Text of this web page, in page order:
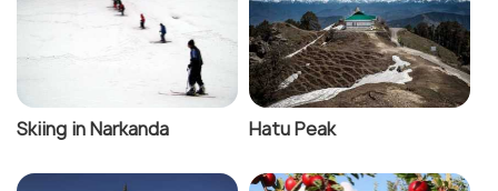
Skiing in Narkanda Hatu Peak